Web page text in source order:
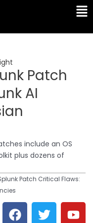
Patch
AI
include an OS
plus dozens of
Patch Critical Flaws:
F T Y
L